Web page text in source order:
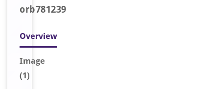
orb781239
Overview
Image
(1)